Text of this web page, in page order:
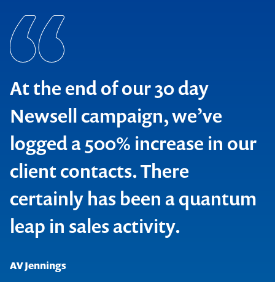
Australian Sports Commission
Aussie Bodies
At the end of our 30 day
Newsell campaign, we’ve
logged a 500% increase in our
client contacts. There
certainly has been a quantum
leap in sales activity.
AV Jennings